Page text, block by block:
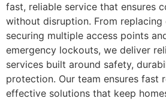
fast, reliable service that ensures
without disruption. From
securing multiple access points
emergency lockouts, we deliver
services built around safety,
protection. Our team ensures fast
effective solutions that keep